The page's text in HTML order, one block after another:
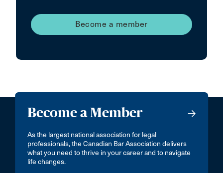
Become a member
Become a Member
As the largest national association for legal
professionals, the Canadian Bar Association delivers
what you need to thrive in your career and to navigate
life changes.